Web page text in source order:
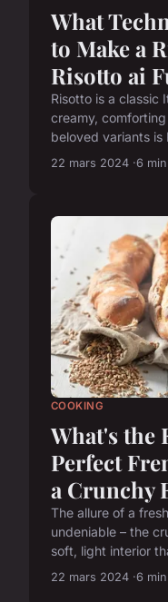
What
to Make a
Risotto ai
Risotto is a classic
creamy,
beloved variants is
22 mars 2024 6
COOKING
What's the
Perfect
a Crunchy
The allure of a
undeniable – the
soft, light interior
22 mars 2024 6